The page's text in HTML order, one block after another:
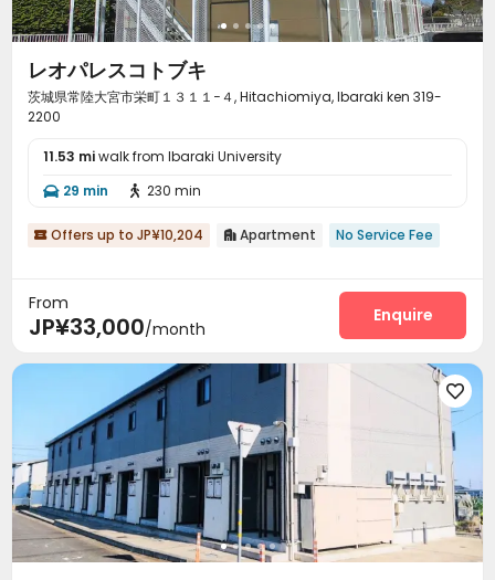
レオパレスコトブキ
茨城県常陸大宮市栄町１３１１−４, Hitachiomiya, Ibaraki ken 319-
2200
11.53 miwalk from Ibaraki University
 29 min  230 min
 Offers up to JP¥10,204  Apartment No Service Fee
From
JP¥33,000/month
Enquire
